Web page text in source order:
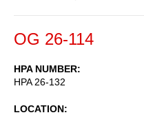
OG 26-114
HPA NUMBER
HPA 26-132
LOCATION